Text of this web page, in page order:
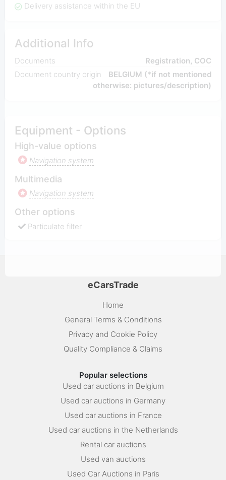
Delivery assistance within the EU
Additional Info
Documents
Registration, COC
Document country origin
BELGIUM (*if not mentioned
otherwise: pictures/description)
Equipment - Options
High-value options
Navigation system
Multimedia
Navigation system
Other options
Particulate filter
eCarsTrade
Home
General Terms & Conditions
Privacy and Cookie Policy
Quality Compliance & Claims
Popular selections
Used car auctions in Belgium
Used car auctions in Germany
Used car auctions in France
Used car auctions in the Netherlands
Rental car auctions
Used van auctions
Used Car Auctions in Paris